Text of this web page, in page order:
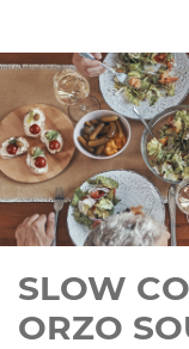
SLOW
ORZO